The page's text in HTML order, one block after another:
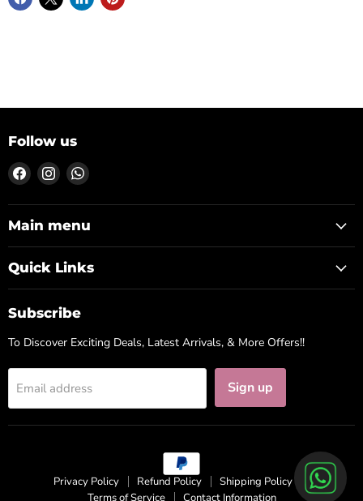
Follow us
Find
us
on
Facebook
Find
us
on
Instagram
Find
on
WhatsApp
Main menu
Quick Links
Subscribe
To Discover Exciting Deals, Latest Arrivals, & More Offers!!
Email address Sign up
Privacy Policy Refund Policy
Shipping Policy
Terms of Service
Contact Information